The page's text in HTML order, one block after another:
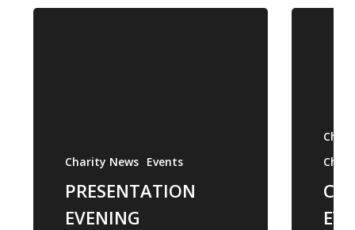
Charity News Events
PRESENTATION
EVENING